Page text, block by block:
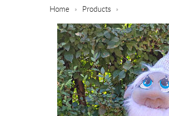
Home Products